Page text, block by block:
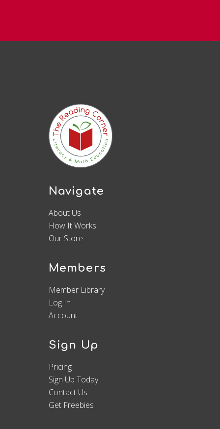
Navigate
About Us
How It Works
Our Store
Members
Member Library
Log In
Account
Sign Up
Pricing
Sign Up Today
Contact Us
Get Freebies